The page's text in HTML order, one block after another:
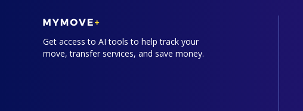
Get access to AI tools to help track your
move, transfer services, and save money.